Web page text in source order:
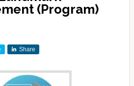
(Program)
Share